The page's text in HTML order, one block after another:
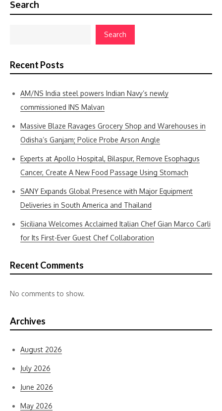
Search
Search
Recent Posts
AM/NS India steel powers Indian Navy’s newly
commissioned INS Malvan
Massive Blaze Ravages Grocery Shop and Warehouses in
Odisha’s Ganjam; Police Probe Arson Angle
Experts at Apollo Hospital, Bilaspur, Remove Esophagus
Cancer, Create A New Food Passage Using Stomach
SANY Expands Global Presence with Major Equipment
Deliveries in South America and Thailand
Siciliana Welcomes Acclaimed Italian Chef Gian Marco Carli
for Its First-Ever Guest Chef Collaboration
Recent Comments
No comments to show.
Archives
August 2026
July 2026
June 2026
May 2026